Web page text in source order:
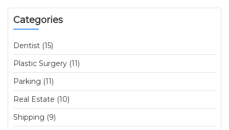
Categories
Dentist (15)
Plastic Surgery (11)
Parking (11)
Real Estate (10)
Shipping (9)